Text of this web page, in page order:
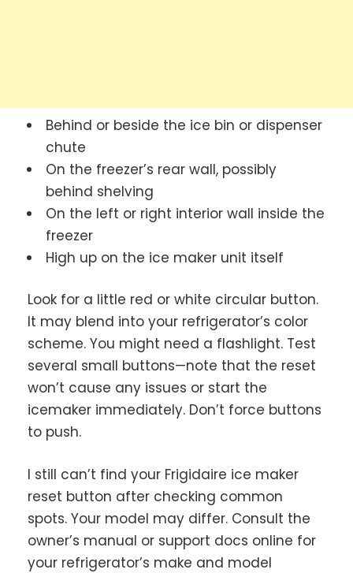
Behind or beside the ice bin or dispenser
chute
On the freezer’s rear wall, possibly
behind shelving
On the left or right interior wall inside the
freezer
High up on the ice maker unit itself
Look for a little red or white circular button.
It may blend into your refrigerator’s color
scheme. You might need a flashlight. Test
several small buttons—note that the reset
won’t cause any issues or start the
icemaker immediately. Don’t force buttons
to push.
I still can’t find your Frigidaire ice maker
reset button after checking common
spots. Your model may differ. Consult the
owner’s manual or support docs online for
your refrigerator’s make and model